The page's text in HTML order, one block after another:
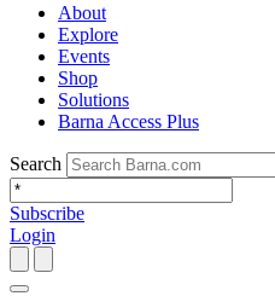
About
Explore
Events
Shop
Solutions
Barna Access Plus
Search
Subscribe
Login